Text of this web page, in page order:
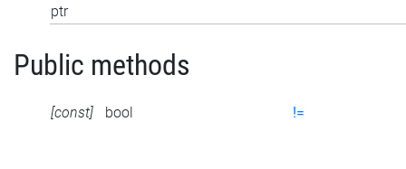
ptr
Public methods
[const] bool !=